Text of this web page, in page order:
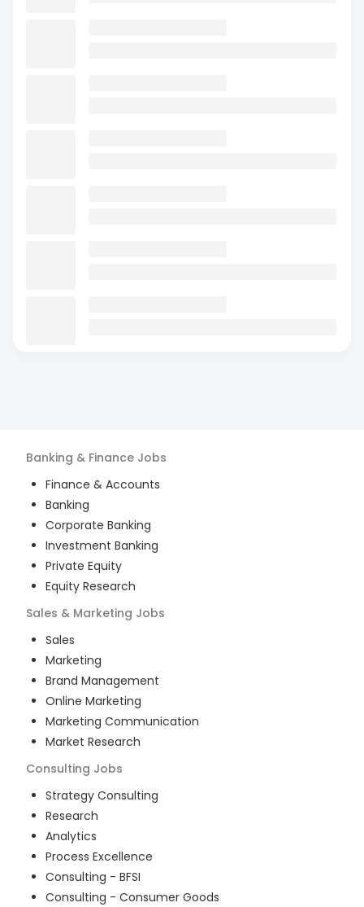
Banking & Finance Jobs
Finance & Accounts
Banking
Corporate Banking
Investment Banking
Private Equity
Equity Research
Sales & Marketing Jobs
Sales
Marketing
Brand Management
Online Marketing
Marketing Communication
Market Research
Consulting Jobs
Strategy Consulting
Research
Analytics
Process Excellence
Consulting - BFSI
Consulting - Consumer Goods